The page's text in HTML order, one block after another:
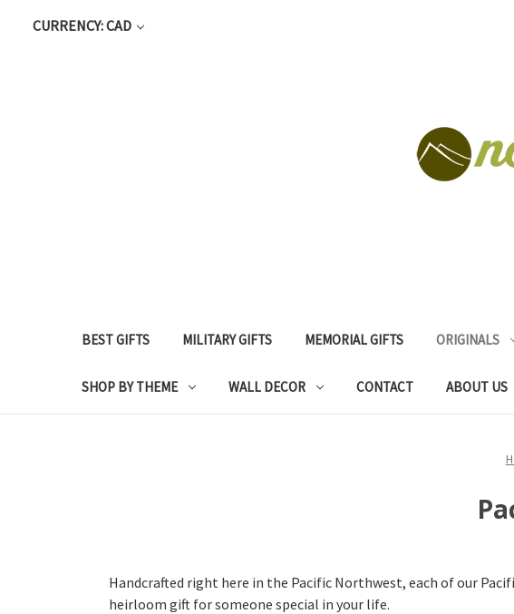
CURRENCY: CAD
BEST GIFTS MILITARY GIFTS MEMORIAL GIFTS ORIGINALS
SHOP BY THEME WALL DECOR CONTACT ABOUT US
Handcrafted right here in the Pacific Northwest, each of our
heirloom gift for someone special in your life.